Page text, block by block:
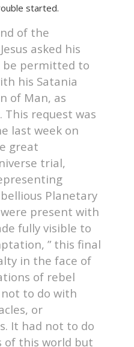
started.
of the
asked his
be permitted to
his Satania
of Man, as
This request was
last week on
great
trial,
Planetary
present with
fully visible to
” this final
in the face of
of rebel
to do with
or
It had not to do
of this world but